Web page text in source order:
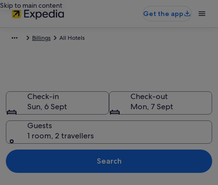
Skip to main content
Get the app
Billings All Hotels
Check-in
Sun, 6 Sept
Check-out
Mon, 7 Sept
Guests
1 room, 2 travellers
Search